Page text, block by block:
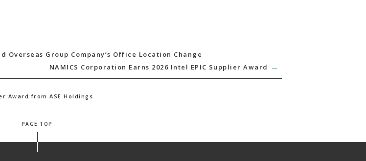
Group Company’s Office Location Change
NAMICS Corporation Earns 2026 Intel EPIC Supplier Award
Award from ASE Holdings
PAGE TOP